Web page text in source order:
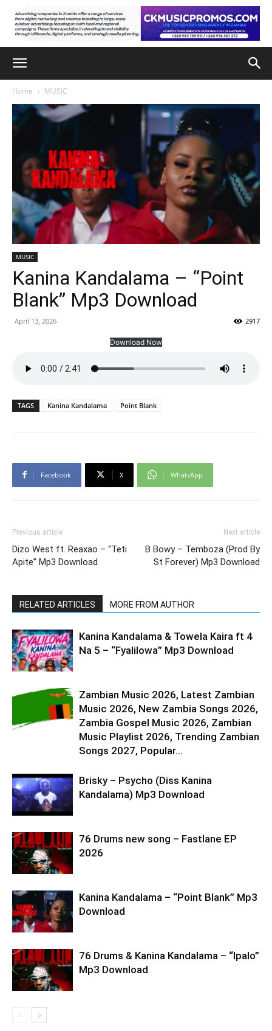
Home MUSIC
MUSIC
Kanina Kandalama – “Point
Blank” Mp3 Download
April 13, 2026 2917
Download Now
TAGS Kanina Kandalama Point Blank
Facebook X WhatsApp
Previous article
Dizo West ft. Reaxao – “Teti
Apite” Mp3 Download
Next article
B Bowy – Temboza (Prod By
St Forever) Mp3 Download
RELATED ARTICLES MORE FROM AUTHOR
Kanina Kandalama & Towela Kaira ft 4
Na 5 – “Fyalilowa” Mp3 Download
Zambian Music 2026, Latest Zambian
Music 2026, New Zambia Songs 2026,
Zambia Gospel Music 2026, Zambian
Music Playlist 2026, Trending Zambian
Songs 2027, Popular...
Brisky – Psycho (Diss Kanina
Kandalama) Mp3 Download
76 Drums new song – Fastlane EP
2026
Kanina Kandalama – “Point Blank” Mp3
Download
76 Drums & Kanina Kandalama – “Ipalo”
Mp3 Download